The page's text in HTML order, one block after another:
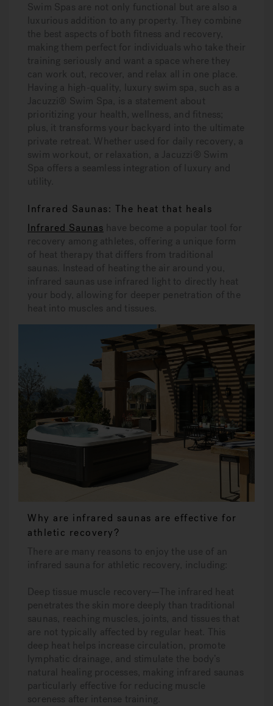
Swim Spas are not only functional but are also a
luxurious addition to any property. They combine
the best aspects of both fitness and recovery,
making them perfect for individuals who take their
training seriously and want a space where they
can work out, recover, and relax all in one place.
Having a high-quality, luxury swim spa, such as a
Jacuzzi® Swim Spa, is a statement about
prioritizing your health, wellness, and fitness;
plus, it transforms your backyard into the ultimate
private retreat. Whether used for daily recovery, a
swim workout, or relaxation, a Jacuzzi® Swim
Spa offers a seamless integration of luxury and
utility.
Infrared Saunas: The heat that heals
Infrared Saunas have become a popular tool for
recovery among athletes, offering a unique form
of heat therapy that differs from traditional
saunas. Instead of heating the air around you,
infrared saunas use infrared light to directly heat
your body, allowing for deeper penetration of the
heat into muscles and tissues.
Why are infrared saunas are effective for
athletic recovery?
There are many reasons to enjoy the use of an
infrared sauna for athletic recovery, including:
Deep tissue muscle recovery—The infrared heat
penetrates the skin more deeply than traditional
saunas, reaching muscles, joints, and tissues that
are not typically affected by regular heat. This
deep heat helps increase circulation, promote
lymphatic drainage, and stimulate the body’s
natural healing processes, making infrared saunas
particularly effective for reducing muscle
soreness after intense training.